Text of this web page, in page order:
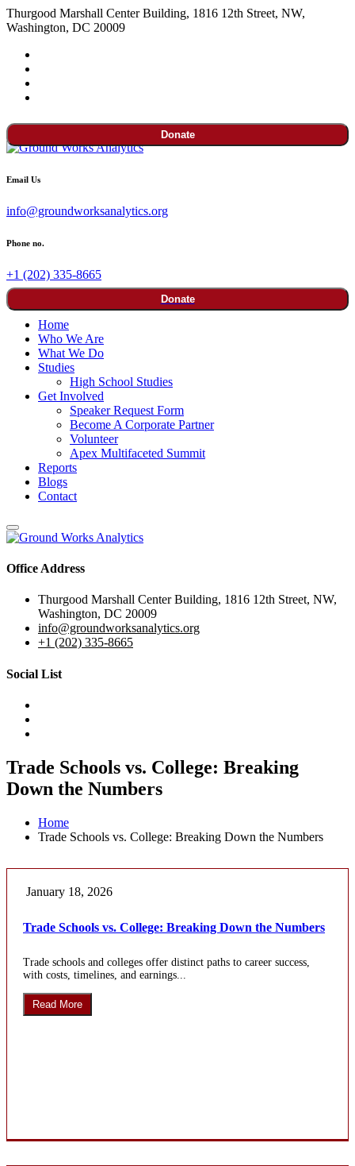
Thurgood Marshall Center Building, 1816 12th Street, NW,
Washington, DC 20009
Donate
Email Us
info@groundworksanalytics.org
Phone no.
+1 (202) 335-8665
Donate
Home
Who We Are
What We Do
Studies
High School Studies
Get Involved
Speaker Request Form
Become A Corporate Partner
Volunteer
Apex Multifaceted Summit
Reports
Blogs
Contact
Office Address
Thurgood Marshall Center Building, 1816 12th Street, NW,
Washington, DC 20009
info@groundworksanalytics.org
+1 (202) 335-8665
Social List
Trade Schools vs. College: Breaking
Down the Numbers
Home
Trade Schools vs. College: Breaking Down the Numbers
January 18, 2026
Trade Schools vs. College: Breaking Down the Numbers
Trade schools and colleges offer distinct paths to career success,
with costs, timelines, and earnings...
Read More